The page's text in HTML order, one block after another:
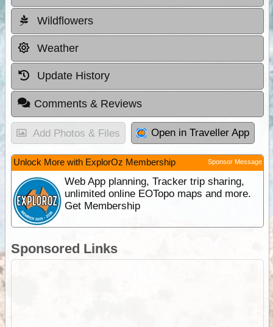
Wildflowers
Weather
Update History
Comments & Reviews
Add Photos & Files Open in Traveller App
Unlock More with ExplorOz Membership Sponsor Message
Web App planning, Tracker trip sharing,
unlimited online EOTopo maps and more.
Get Membership
Sponsored Links